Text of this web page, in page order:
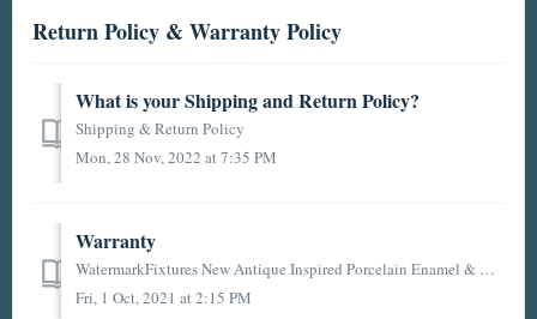
Return Policy & Warranty Policy
What is your Shipping and Return Policy?
Shipping & Return Policy
Mon, 28 Nov, 2022 at 7:35 PM
Warranty
WatermarkFixtures New Antique Inspired Porcelain Enamel & Cast Iron Plumbing Fixtures Limited Lifetime Warranty: If a defect is found in normal residen...
Fri, 1 Oct, 2021 at 2:15 PM